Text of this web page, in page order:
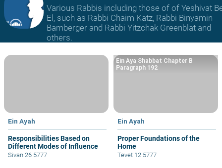
Various Rabbis including those of of Yeshivat
El, such as Rabbi Chaim Katz, Rabbi Binyamin
Bamberger and Rabbi Yitzchak Greenblat and
others.
Ein Ayah
Responsibilities Based on
Different Modes of Influence
Sivan 26 5777
Ein Ayah
Proper Foundations of the
Home
Ein Aya Shabbat Chapter B
Paragraph 192
Tevet 12 5777